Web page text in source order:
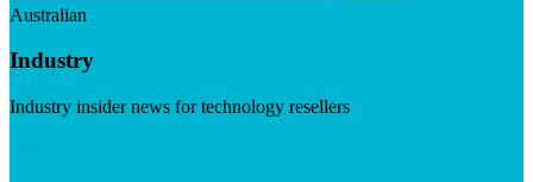
Australian
Industry
Industry insider news for technology resellers